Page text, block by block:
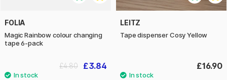
FOLIA
Magic Rainbow colour changing
tape 6-pack
£3.84
£4.80
LEITZ
Tape dispenser Cosy Yellow
£16.90